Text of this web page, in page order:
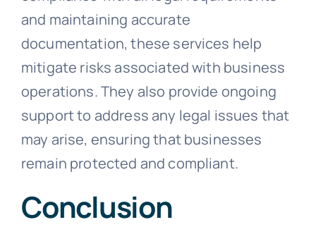
and maintaining accurate
documentation, these services help
mitigate risks associated with business
operations. They also provide ongoing
support to address any legal issues that
may arise, ensuring that businesses
remain protected and compliant.
Conclusion